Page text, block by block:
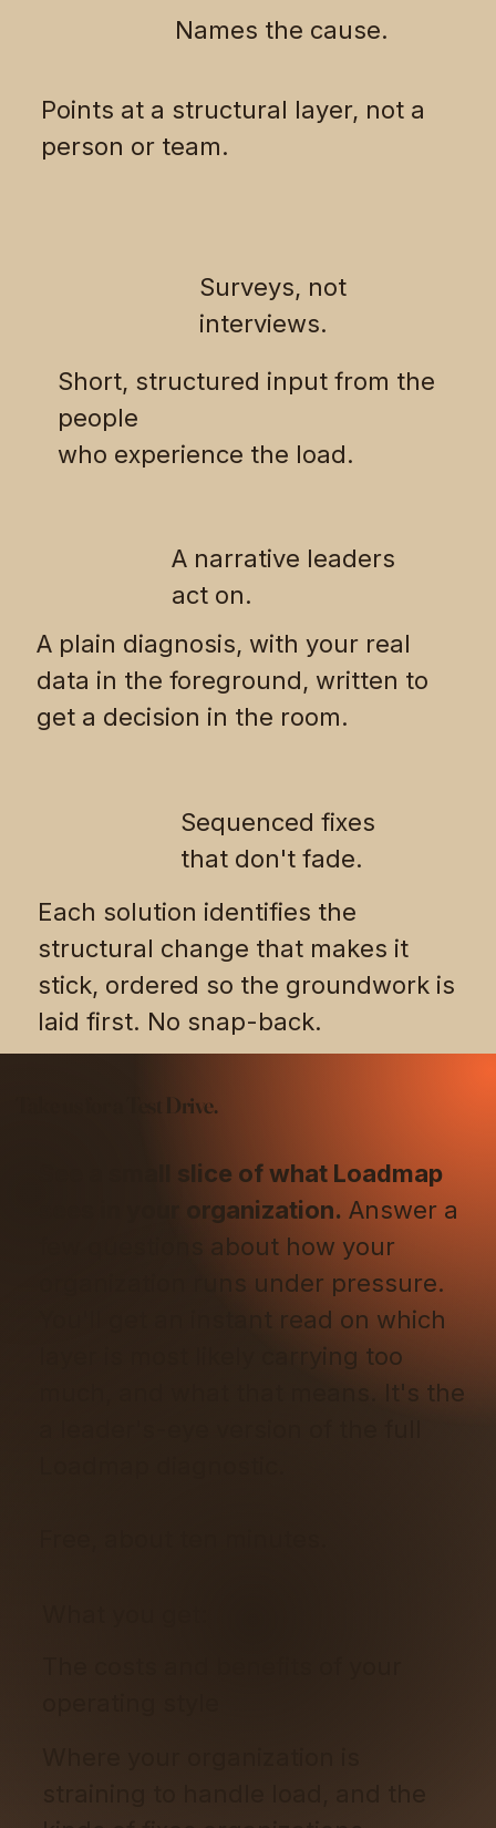
Names the cause.
Points at a structural layer, not a
person or team.
Surveys, not
interviews.
Short, structured input from the
people
who experience the load.
Sequenced fixes
that don't fade.
Each solution identifies the
structural change that makes it
stick, ordered so the groundwork is
laid first. No snap-back.
A narrative leaders
act on.
A plain diagnosis, with your real
data in the foreground, written to
get a decision in the room.
Take us for a Test Drive.
See a small slice of what Loadmap
sees in your organization. Answer a
few questions about how your
organization runs under pressure.
You'll get an instant read on which
layer is most likely carrying too
much, and what that means. It's the